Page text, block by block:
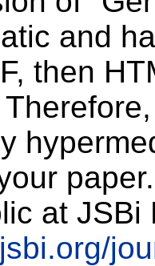
and
then
at JSBi